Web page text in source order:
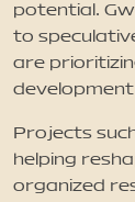
potential.
to
are
development
Projects
helping
organized